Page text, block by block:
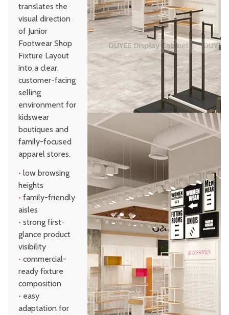
translates the
visual direction
of Junior
Footwear Shop
Fixture Layout
into a clear,
customer-facing
selling
environment for
kidswear
boutiques and
family-focused
apparel stores.
• low browsing
heights
• family-friendly
aisles
• strong first-
glance product
visibility
• commercial-
ready fixture
composition
• easy
adaptation for